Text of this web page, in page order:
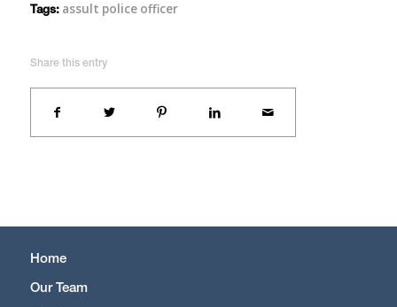
Tags: assult police officer
Share this entry
Home
Our Team